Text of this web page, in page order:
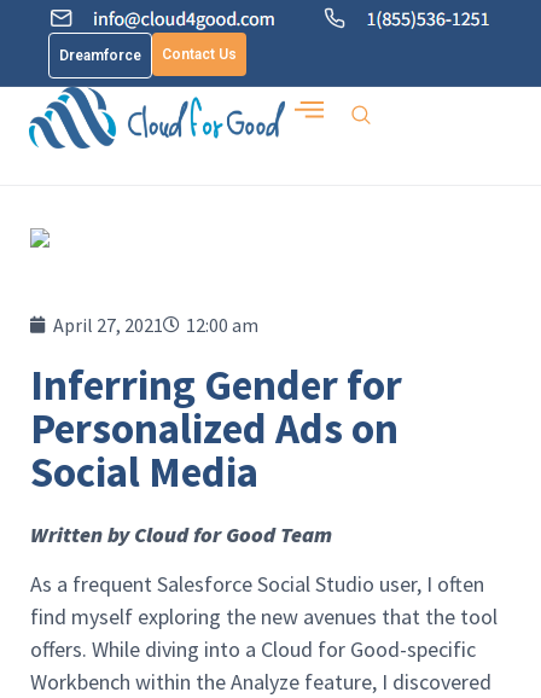
Dreamforce Contact Us
April 27, 2021 12:00 am
Inferring Gender for
Personalized Ads on
Social Media
Written by Cloud for Good Team
As a frequent Salesforce Social Studio user, I often
find myself exploring the new avenues that the tool
offers. While diving into a Cloud for Good-specific
Workbench within the Analyze feature, I discovered